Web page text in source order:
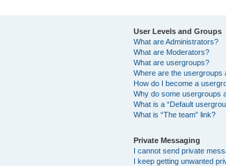
User Levels and Groups
What are Administrators?
What are Moderators?
What are usergroups?
Where are the usergroups
How do I become a
Why do some usergroups
What is a “Default
What is “The team” link?
Private Messaging
I cannot send private
I keep getting unwanted